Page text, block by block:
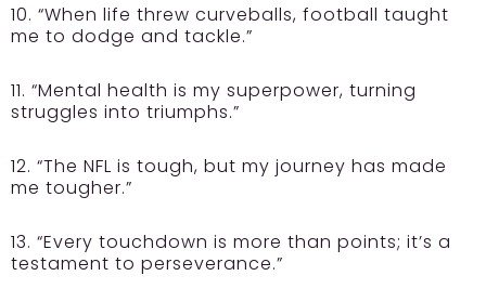
10. “When life threw curveballs, football taught
me to dodge and tackle.”
11. “Mental health is my superpower, turning
struggles into triumphs.”
12. “The NFL is tough, but my journey has made
me tougher.”
13. “Every touchdown is more than points; it’s a
testament to perseverance.”